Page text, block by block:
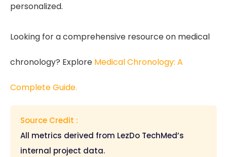
personalized.
Looking for a comprehensive resource on medical
chronology? Explore Medical Chronology: A
Complete Guide.
Source Credit :
All metrics derived from LezDo TechMed’s
internal project data.